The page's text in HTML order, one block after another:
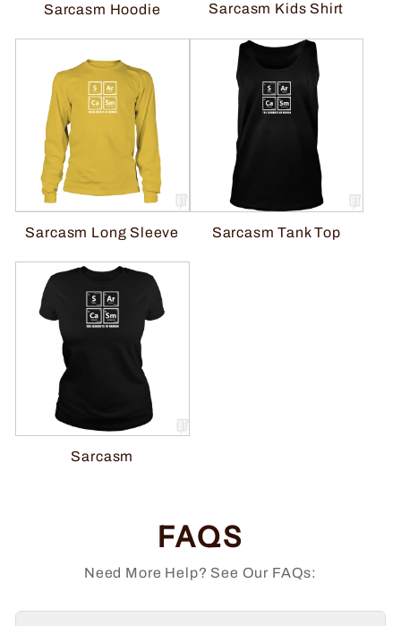
Sarcasm Hoodie Sarcasm Kids Shirt
Sarcasm Long Sleeve Sarcasm Tank Top
Sarcasm
FAQS
Need More Help? See Our FAQs: